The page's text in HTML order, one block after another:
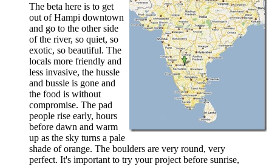
The beta here is to get
out of Hampi downtown
and go to the other side
of the river, so quiet, so
exotic, so beautiful. The
locals more friendly and
less invasive, the hussle
and bussle is gone and
the food is without
compromise. The pad
people rise early, hours
before dawn and warm
up as the sky turns a pale
shade of orange. The boulders are very round, very
perfect. It's important to try your project before sunrise,